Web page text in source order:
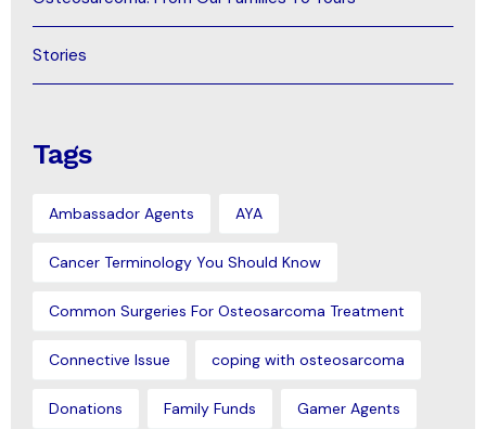
Stories
Tags
Ambassador Agents AYA
Cancer Terminology You Should Know
Common Surgeries For Osteosarcoma Treatment
Connective Issue coping with osteosarcoma
Donations Family Funds Gamer Agents